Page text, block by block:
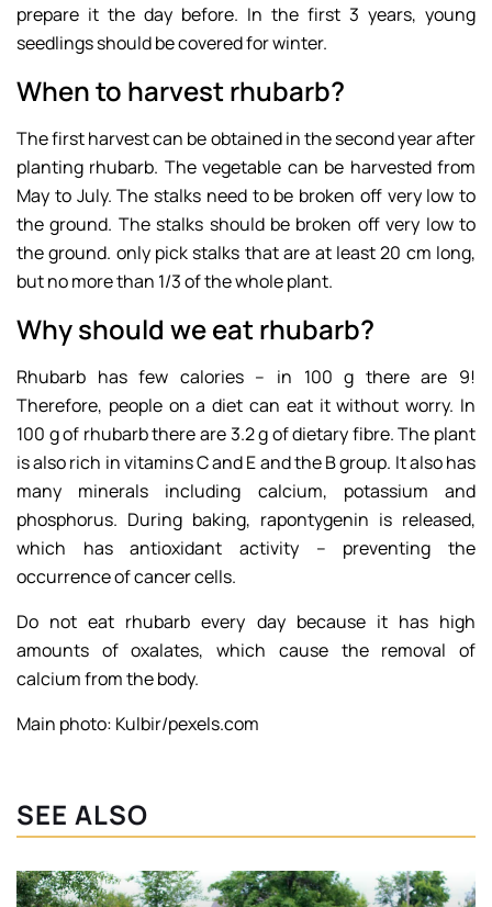
prepare it the day before. In the first 3 years, young
seedlings should be covered for winter.
When to harvest rhubarb?
The first harvest can be obtained in the second year after
planting rhubarb. The vegetable can be harvested from
May to July. The stalks need to be broken off very low to
the ground. The stalks should be broken off very low to
the ground. only pick stalks that are at least 20 cm long,
but no more than 1/3 of the whole plant.
Why should we eat rhubarb?
Rhubarb has few calories – in 100 g there are 9!
Therefore, people on a diet can eat it without worry. In
100 g of rhubarb there are 3.2 g of dietary fibre. The plant
is also rich in vitamins C and E and the B group. It also has
many minerals including calcium, potassium and
phosphorus. During baking, rapontygenin is released,
which has antioxidant activity – preventing the
occurrence of cancer cells.
Do not eat rhubarb every day because it has high
amounts of oxalates, which cause the removal of
calcium from the body.
Main photo: Kulbir/pexels.com
SEE ALSO